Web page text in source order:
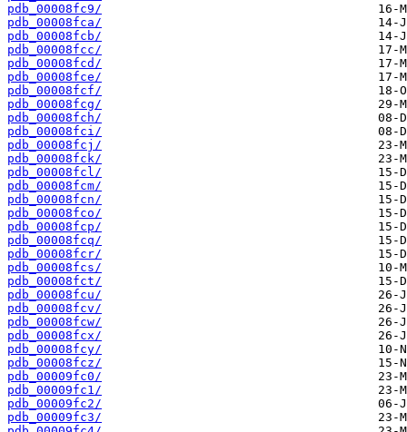
pdb_00008fc9/
pdb_00008fca/
pdb_00008fcb/
pdb_00008fcc/
pdb_00008fcd/
pdb_00008fce/
pdb_00008fcf/
pdb_00008fcg/
pdb_00008fch/
pdb_00008fci/
pdb_00008fcj/
pdb_00008fck/
pdb_00008fcl/
pdb_00008fcm/
pdb_00008fcn/
pdb_00008fco/
pdb_00008fcp/
pdb_00008fcq/
pdb_00008fcr/
pdb_00008fcs/
pdb_00008fct/
pdb_00008fcu/
pdb_00008fcv/
pdb_00008fcw/
pdb_00008fcx/
pdb_00008fcy/
pdb_00008fcz/
pdb_00009fc0/
pdb_00009fc1/
pdb_00009fc2/
pdb_00009fc3/